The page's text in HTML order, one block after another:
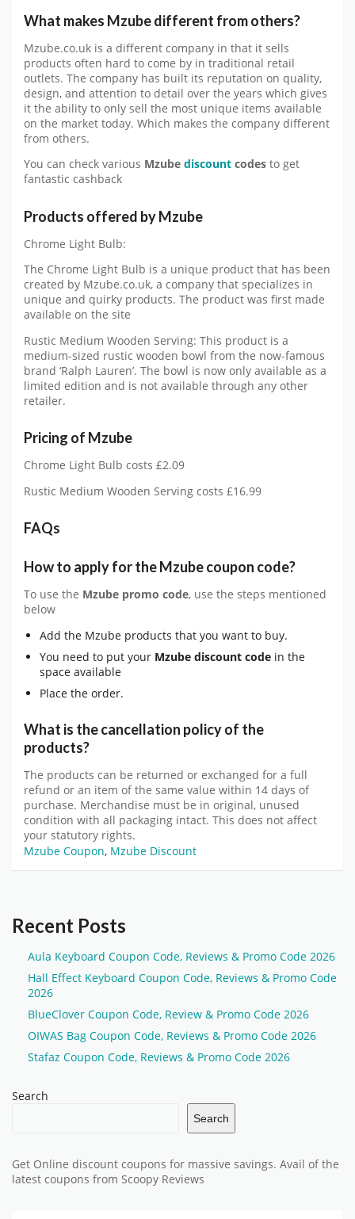
What makes Mzube different from others?
Mzube.co.uk is a different company in that it sells
products often hard to come by in traditional retail
outlets. The company has built its reputation on quality,
design, and attention to detail over the years which gives
it the ability to only sell the most unique items available
on the market today. Which makes the company different
from others.
You can check various Mzube discount codes to get
fantastic cashback
Products offered by Mzube
Chrome Light Bulb:
The Chrome Light Bulb is a unique product that has been
created by Mzube.co.uk, a company that specializes in
unique and quirky products. The product was first made
available on the site
Rustic Medium Wooden Serving: This product is a
medium-sized rustic wooden bowl from the now-famous
brand ‘Ralph Lauren’. The bowl is now only available as a
limited edition and is not available through any other
retailer.
Pricing of Mzube
Chrome Light Bulb costs £2.09
Rustic Medium Wooden Serving costs £16.99
FAQs
How to apply for theMzubecoupon code?
To use the Mzube promo code, use the steps mentioned
below
Add the Mzube products that you want to buy.
You need to put your Mzube discount code in the
space available
Place the order.
What is the cancellation policy of the
products?
The products can be returned or exchanged for a full
refund or an item of the same value within 14 days of
purchase. Merchandise must be in original, unused
condition with all packaging intact. This does not affect
your statutory rights.
Mzube Coupon, Mzube Discount
Recent Posts
Aula Keyboard Coupon Code, Reviews & Promo Code 2026
Hall Effect Keyboard Coupon Code, Reviews & Promo Code
2026
BlueClover Coupon Code, Review & Promo Code 2026
OIWAS Bag Coupon Code, Reviews & Promo Code 2026
Stafaz Coupon Code, Reviews & Promo Code 2026
Search
Search
Get Online discount coupons for massive savings. Avail of the
latest coupons from Scoopy Reviews